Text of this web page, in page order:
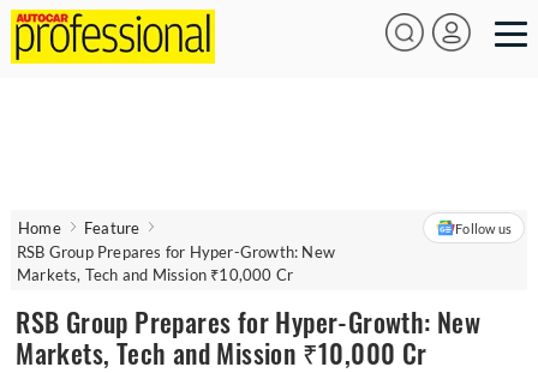
Home
Feature
RSB Group Prepares for Hyper-Growth: New
Markets, Tech and Mission ₹10,000 Cr
Follow us
RSB Group Prepares for Hyper-Growth: New
Markets, Tech and Mission ₹10,000 Cr